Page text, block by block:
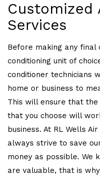
Customized
Services
Before making any final
conditioning unit of
conditioner technicians
home or business to
This will ensure that
that you choose will
business. At RL Wells
always strive to save
money as possible. We
are valuable, that is